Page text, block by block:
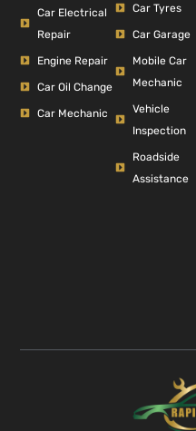
Car Electrical
Repair
Engine Repair
Car Oil Change
Car Mechanic
Car Tyres
Car Garage
Mobile Car
Mechanic
Vehicle
Inspection
Roadside
Assistance